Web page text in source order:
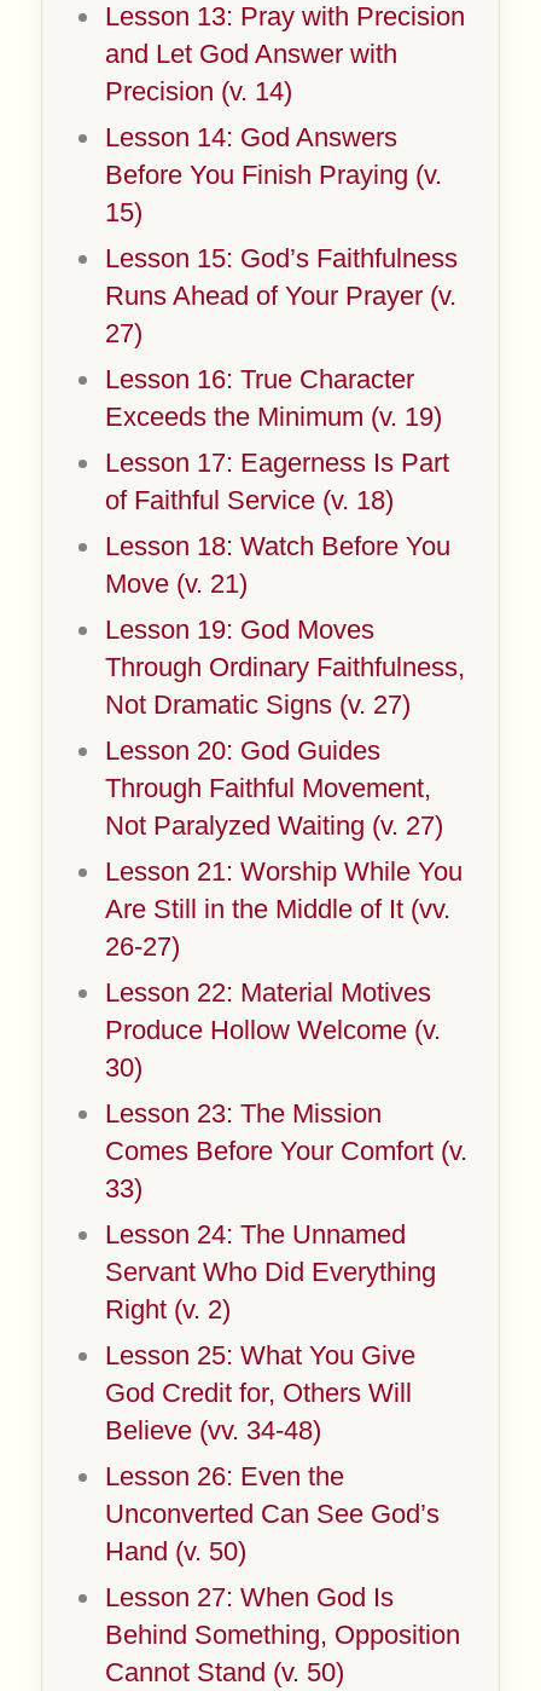
Lesson 13: Pray with Precision
and Let God Answer with
Precision (v. 14)
Lesson 14: God Answers
Before You Finish Praying (v.
15)
Lesson 15: God’s Faithfulness
Runs Ahead of Your Prayer (v.
27)
Lesson 16: True Character
Exceeds the Minimum (v. 19)
Lesson 17: Eagerness Is Part
of Faithful Service (v. 18)
Lesson 18: Watch Before You
Move (v. 21)
Lesson 19: God Moves
Through Ordinary Faithfulness,
Not Dramatic Signs (v. 27)
Lesson 20: God Guides
Through Faithful Movement,
Not Paralyzed Waiting (v. 27)
Lesson 21: Worship While You
Are Still in the Middle of It (vv.
26-27)
Lesson 22: Material Motives
Produce Hollow Welcome (v.
30)
Lesson 23: The Mission
Comes Before Your Comfort (v.
33)
Lesson 24: The Unnamed
Servant Who Did Everything
Right (v. 2)
Lesson 25: What You Give
God Credit for, Others Will
Believe (vv. 34-48)
Lesson 26: Even the
Unconverted Can See God’s
Hand (v. 50)
Lesson 27: When God Is
Behind Something, Opposition
Cannot Stand (v. 50)